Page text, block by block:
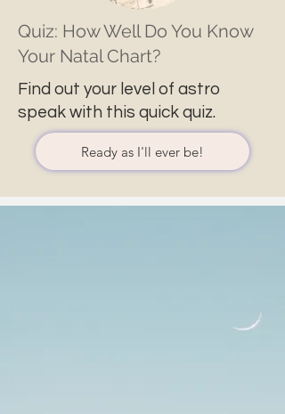
Quiz: How Well Do You Know
Your Natal Chart?
Find out your level of astro
speak with this quick quiz.
Ready as I'll ever be!